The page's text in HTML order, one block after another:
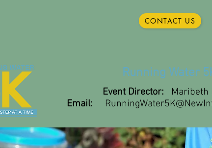
CONTACT US
Running Water
Event Director:
Maribeth
Email: